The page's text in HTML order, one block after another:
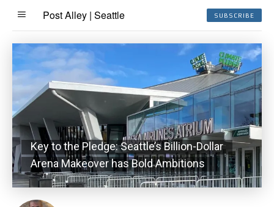
Post Alley | Seattle SUBSCRIBE
Key to the Pledge: Seattle’s Billion-Dollar
Arena Makeover has Bold Ambitions